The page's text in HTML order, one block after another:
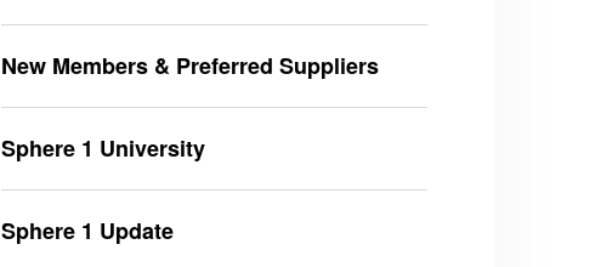
New Members & Preferred Suppliers
Sphere 1 University
Sphere 1 Update